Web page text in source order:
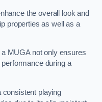
the overall look and
properties as well as a
MUGA not only ensures
during a
consistent playing